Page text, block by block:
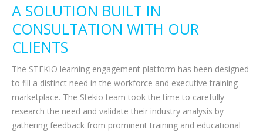
A SOLUTION BUILT IN
CONSULTATION WITH OUR
CLIENTS
The STEKIO learning engagement platform has been designed
to fill a distinct need in the workforce and executive training
marketplace. The Stekio team took the time to carefully
research the need and validate their industry analysis by
gathering feedback from prominent training and educational